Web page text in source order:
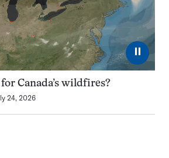
⏸
Canada’s wildfires?
24, 2026